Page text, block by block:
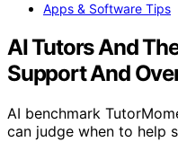
Apps & Software Tips
AI Tutors And
Support And
AI benchmark
can judge when to help